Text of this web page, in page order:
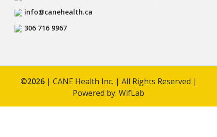
info@canehealth.ca
306 716 9967
©2026 | CANE Health Inc. | All Rights Reserved |
Powered by: WifLab